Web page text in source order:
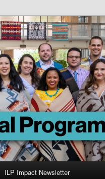
ILP Impact Newsletter